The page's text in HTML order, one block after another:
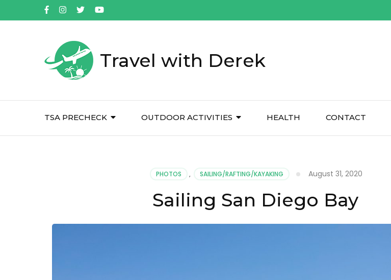
Travel with Derek
TSA PRECHECK OUTDOOR ACTIVITIES HEALTH CONTACT
PHOTOS , SAILING/RAFTING/KAYAKING August 31, 2020
Sailing San Diego Bay